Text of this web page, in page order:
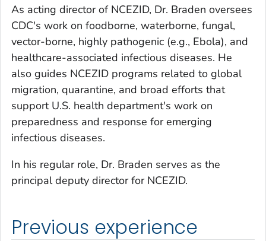
As acting director of NCEZID, Dr. Braden oversees
CDC's work on foodborne, waterborne, fungal,
vector-borne, highly pathogenic (e.g., Ebola), and
healthcare-associated infectious diseases. He
also guides NCEZID programs related to global
migration, quarantine, and broad efforts that
support U.S. health department's work on
preparedness and response for emerging
infectious diseases.
In his regular role, Dr. Braden serves as the
principal deputy director for NCEZID.
Previous experience